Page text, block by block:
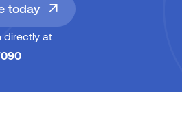
today
directly at